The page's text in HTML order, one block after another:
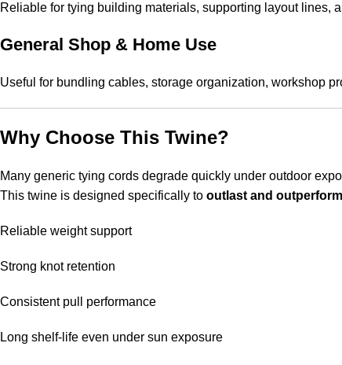
Reliable for tying building materials, supporting layout lines,
General Shop & Home Use
Useful for bundling cables, storage organization, workshop
Why Choose This Twine?
Many generic tying cords degrade quickly under outdoor
This twine is designed specifically to outlast and outperform
Reliable weight support
Strong knot retention
Consistent pull performance
Long shelf-life even under sun exposure